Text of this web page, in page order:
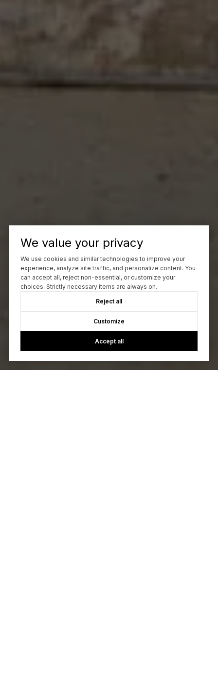
We value your privacy
We use cookies and similar technologies to improve your
experience, analyze site traffic, and personalize content. You
can accept all, reject non-essential, or customize your
choices. Strictly necessary items are always on.
Reject all
Customize
Accept all